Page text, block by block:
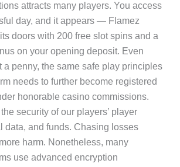
attracts many players. You access
day, and it appears — Flamez
doors with 200 free slot spins and a
on your opening deposit. Even
a penny, the same safe play principles
needs to further become registered
honorable casino commissions.
security of our players’ player
data, and funds. Chasing losses
harm. Nonetheless, many
use advanced encryption